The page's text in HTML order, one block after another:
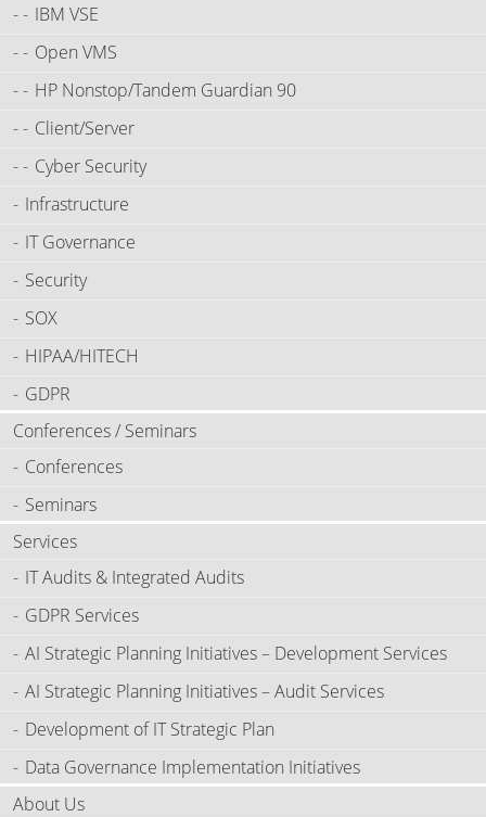
IBM VSE
Open VMS
HP Nonstop/Tandem Guardian 90
Client/Server
Cyber Security
Infrastructure
IT Governance
Security
SOX
HIPAA/HITECH
GDPR
Conferences / Seminars
Conferences
Seminars
Services
IT Audits & Integrated Audits
GDPR Services
AI Strategic Planning Initiatives – Development Services
AI Strategic Planning Initiatives – Audit Services
Development of IT Strategic Plan
Data Governance Implementation Initiatives
About Us